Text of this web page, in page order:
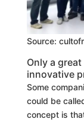
Source:
Only a
innovative
Some
could be
concept is